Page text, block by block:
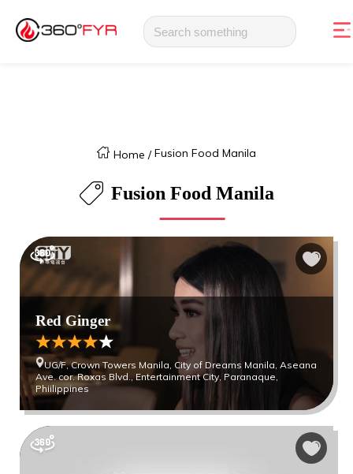
Home /Fusion Food Manila
Fusion Food Manila
Red Ginger
UG/F, Crown Towers Manila, City of Dreams Manila, Aseana
Ave. cor. Roxas Blvd., Entertainment City, Paranaque,
Phiilippines